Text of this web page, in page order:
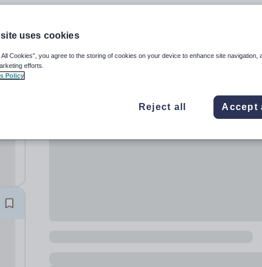
uses cookies
All Cookies”, you agree to the storing of cookies on your device to enhance site navigation,
efforts.
Policy
Reject all Accept